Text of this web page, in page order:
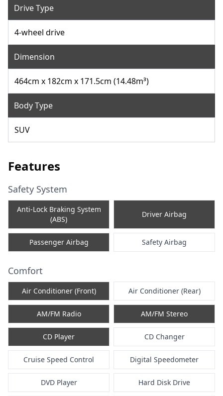
Drive Type
4-wheel drive
Dimension
464cm x 182cm x 171.5cm (14.48m³)
Body Type
SUV
Features
Safety System
Anti-Lock Braking System
(ABS)
Driver Airbag
Passenger Airbag Safety Airbag
Comfort
Air Conditioner (Front) Air Conditioner (Rear)
AM/FM Radio AM/FM Stereo
CD Player CD Changer
Cruise Speed Control Digital Speedometer
DVD Player Hard Disk Drive